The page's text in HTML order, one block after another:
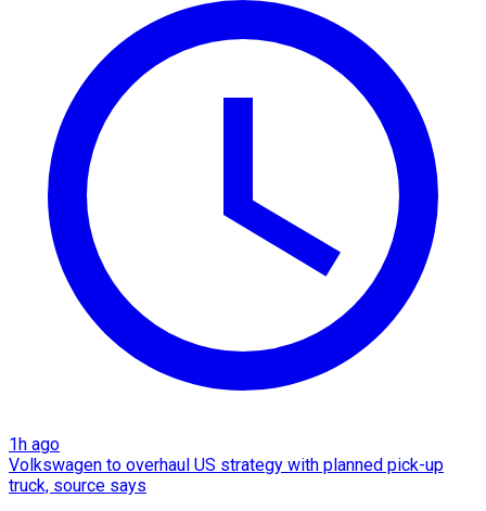
1h ago
Volkswagen to overhaul US strategy with planned pick-up
truck, source says